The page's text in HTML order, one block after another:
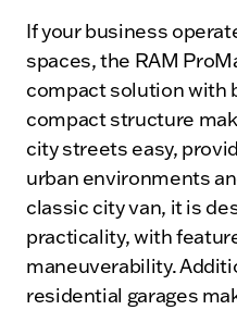
If your business
spaces, the RAM
compact solution with
compact structure
city streets easy,
urban environments
classic city van, it is
practicality, with
maneuverability.
residential garages